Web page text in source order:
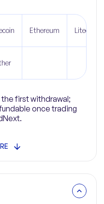
Ethereum Litecoin
first withdrawal;
once trading